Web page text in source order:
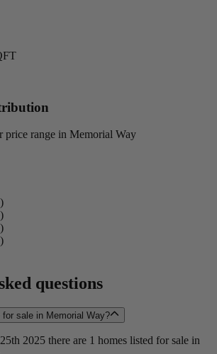
price range in Memorial Way
questions
for sale in Memorial Way?
2025 there are 1 homes listed for sale in